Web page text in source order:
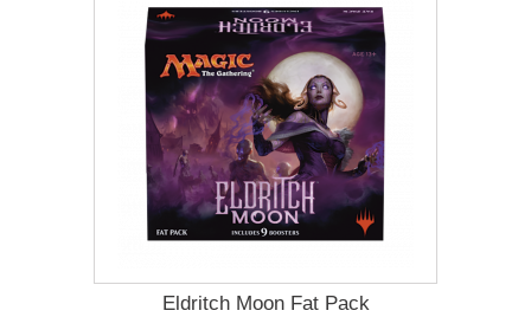
Eldritch Moon Fat Pack